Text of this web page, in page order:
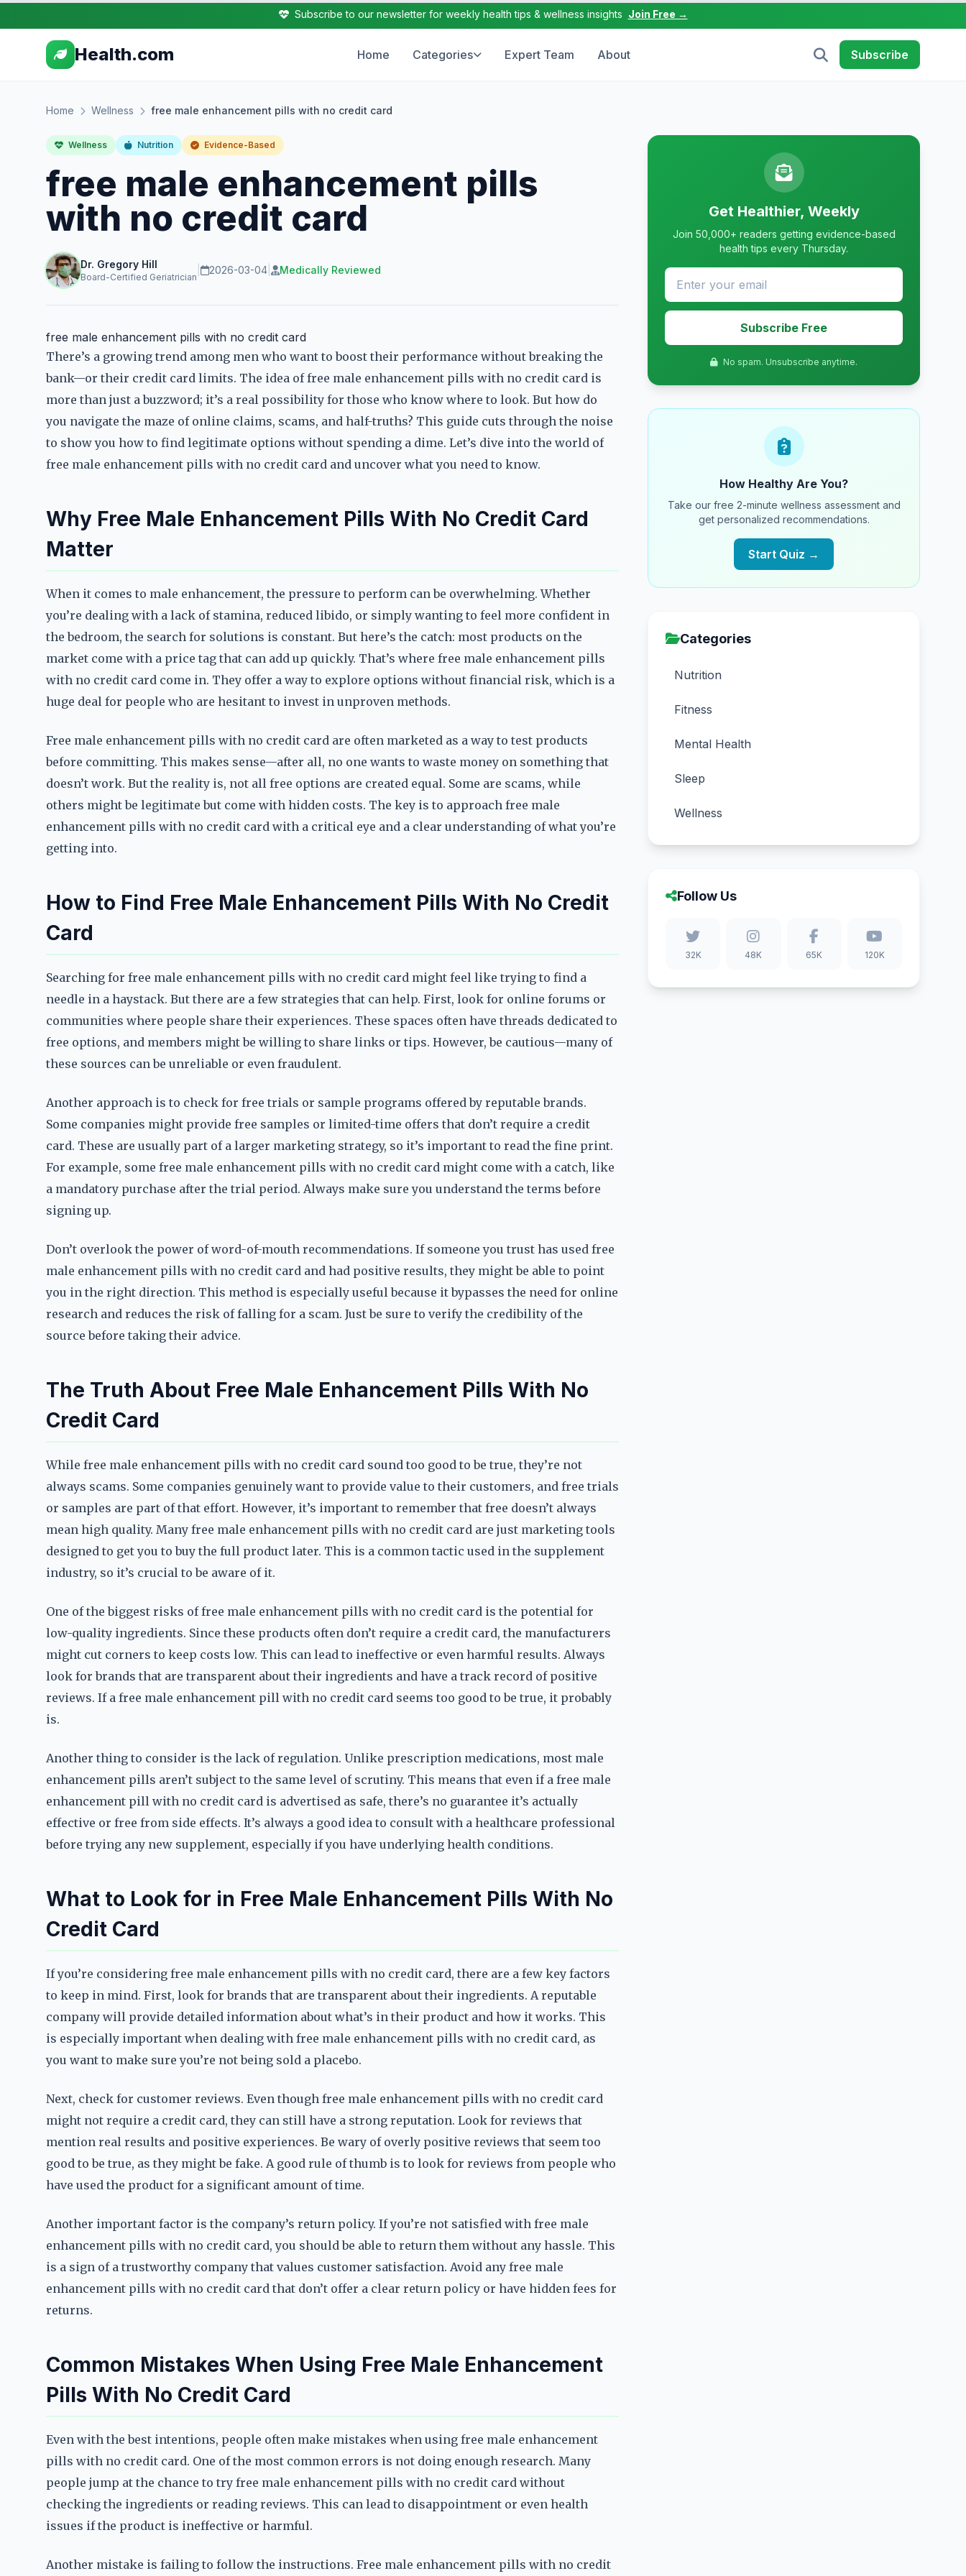
Subscribe to our newsletter for weekly health tips & wellness insights Join Free →
Health.com Home Categories Expert Team About Subscribe
Home Wellness free male enhancement pills with no credit card
Wellness Nutrition Evidence-Based
free male enhancement pills
with no credit card
Dr. Gregory Hill
Board-Certified Geriatrician
2026-03-04 Medically Reviewed
free male enhancement pills with no credit card
There’s a growing trend among men who want to boost their performance without breaking the
bank—or their credit card limits. The idea of free male enhancement pills with no credit card is
more than just a buzzword; it’s a real possibility for those who know where to look. But how do
you navigate the maze of online claims, scams, and half-truths? This guide cuts through the noise
to show you how to find legitimate options without spending a dime. Let’s dive into the world of
free male enhancement pills with no credit card and uncover what you need to know.
Why Free Male Enhancement Pills With No Credit Card
Matter
When it comes to male enhancement, the pressure to perform can be overwhelming. Whether
you’re dealing with a lack of stamina, reduced libido, or simply wanting to feel more confident in
the bedroom, the search for solutions is constant. But here’s the catch: most products on the
market come with a price tag that can add up quickly. That’s where free male enhancement pills
with no credit card come in. They offer a way to explore options without financial risk, which is a
huge deal for people who are hesitant to invest in unproven methods.
Free male enhancement pills with no credit card are often marketed as a way to test products
before committing. This makes sense—after all, no one wants to waste money on something that
doesn’t work. But the reality is, not all free options are created equal. Some are scams, while
others might be legitimate but come with hidden costs. The key is to approach free male
enhancement pills with no credit card with a critical eye and a clear understanding of what you’re
getting into.
How to Find Free Male Enhancement Pills With No Credit
Card
Searching for free male enhancement pills with no credit card might feel like trying to find a
needle in a haystack. But there are a few strategies that can help. First, look for online forums or
communities where people share their experiences. These spaces often have threads dedicated to
free options, and members might be willing to share links or tips. However, be cautious—many of
these sources can be unreliable or even fraudulent.
Another approach is to check for free trials or sample programs offered by reputable brands.
Some companies might provide free samples or limited-time offers that don’t require a credit
card. These are usually part of a larger marketing strategy, so it’s important to read the fine print.
For example, some free male enhancement pills with no credit card might come with a catch, like
a mandatory purchase after the trial period. Always make sure you understand the terms before
signing up.
Don’t overlook the power of word-of-mouth recommendations. If someone you trust has used free
male enhancement pills with no credit card and had positive results, they might be able to point
you in the right direction. This method is especially useful because it bypasses the need for online
research and reduces the risk of falling for a scam. Just be sure to verify the credibility of the
source before taking their advice.
The Truth About Free Male Enhancement Pills With No
Credit Card
While free male enhancement pills with no credit card sound too good to be true, they’re not
always scams. Some companies genuinely want to provide value to their customers, and free trials
or samples are part of that effort. However, it’s important to remember that free doesn’t always
mean high quality. Many free male enhancement pills with no credit card are just marketing tools
designed to get you to buy the full product later. This is a common tactic used in the supplement
industry, so it’s crucial to be aware of it.
One of the biggest risks of free male enhancement pills with no credit card is the potential for
low-quality ingredients. Since these products often don’t require a credit card, the manufacturers
might cut corners to keep costs low. This can lead to ineffective or even harmful results. Always
look for brands that are transparent about their ingredients and have a track record of positive
reviews. If a free male enhancement pill with no credit card seems too good to be true, it probably
is.
Another thing to consider is the lack of regulation. Unlike prescription medications, most male
enhancement pills aren’t subject to the same level of scrutiny. This means that even if a free male
enhancement pill with no credit card is advertised as safe, there’s no guarantee it’s actually
effective or free from side effects. It’s always a good idea to consult with a healthcare professional
before trying any new supplement, especially if you have underlying health conditions.
What to Look for in Free Male Enhancement Pills With No
Credit Card
If you’re considering free male enhancement pills with no credit card, there are a few key factors
to keep in mind. First, look for brands that are transparent about their ingredients. A reputable
company will provide detailed information about what’s in their product and how it works. This
is especially important when dealing with free male enhancement pills with no credit card, as
you want to make sure you’re not being sold a placebo.
Next, check for customer reviews. Even though free male enhancement pills with no credit card
might not require a credit card, they can still have a strong reputation. Look for reviews that
mention real results and positive experiences. Be wary of overly positive reviews that seem too
good to be true, as they might be fake. A good rule of thumb is to look for reviews from people who
have used the product for a significant amount of time.
Another important factor is the company’s return policy. If you’re not satisfied with free male
enhancement pills with no credit card, you should be able to return them without any hassle. This
is a sign of a trustworthy company that values customer satisfaction. Avoid any free male
enhancement pills with no credit card that don’t offer a clear return policy or have hidden fees for
returns.
Common Mistakes When Using Free Male Enhancement
Pills With No Credit Card
Even with the best intentions, people often make mistakes when using free male enhancement
pills with no credit card. One of the most common errors is not doing enough research. Many
people jump at the chance to try free male enhancement pills with no credit card without
checking the ingredients or reading reviews. This can lead to disappointment or even health
issues if the product is ineffective or harmful.
Another mistake is failing to follow the instructions. Free male enhancement pills with no credit
Get Healthier, Weekly
Join 50,000+ readers getting evidence-based
health tips every Thursday.
Subscribe Free
No spam. Unsubscribe anytime.
How Healthy Are You?
Take our free 2-minute wellness assessment and
get personalized recommendations.
Start Quiz →
Categories
Nutrition
Fitness
Mental Health
Sleep
Wellness
Follow Us
32K 48K 65K 120K